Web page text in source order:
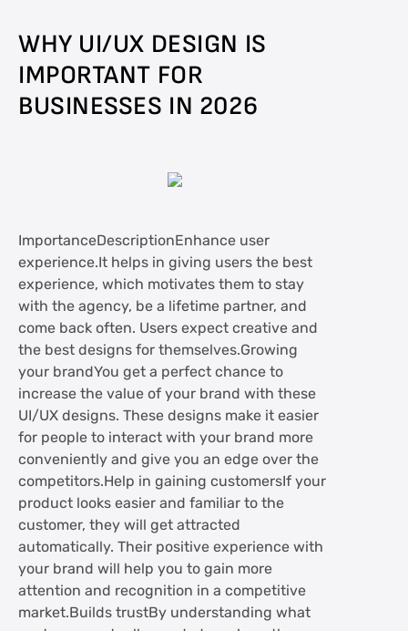
WHY UI/UX DESIGN IS
IMPORTANT FOR
BUSINESSES IN 2026
ImportanceDescriptionEnhance user
experience.It helps in giving users the best
experience, which motivates them to stay
with the agency, be a lifetime partner, and
come back often. Users expect creative and
the best designs for themselves.Growing
your brandYou get a perfect chance to
increase the value of your brand with these
UI/UX designs. These designs make it easier
for people to interact with your brand more
conveniently and give you an edge over the
competitors.Help in gaining customersIf your
product looks easier and familiar to the
customer, they will get attracted
automatically. Their positive experience with
your brand will help you to gain more
attention and recognition in a competitive
market.Builds trustBy understanding what